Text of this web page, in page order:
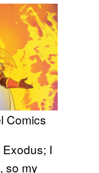
Comics
I
so my